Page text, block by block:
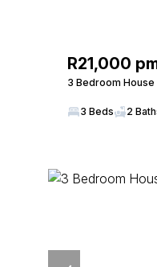
R21,000
3 Bedroom
3 Beds 2